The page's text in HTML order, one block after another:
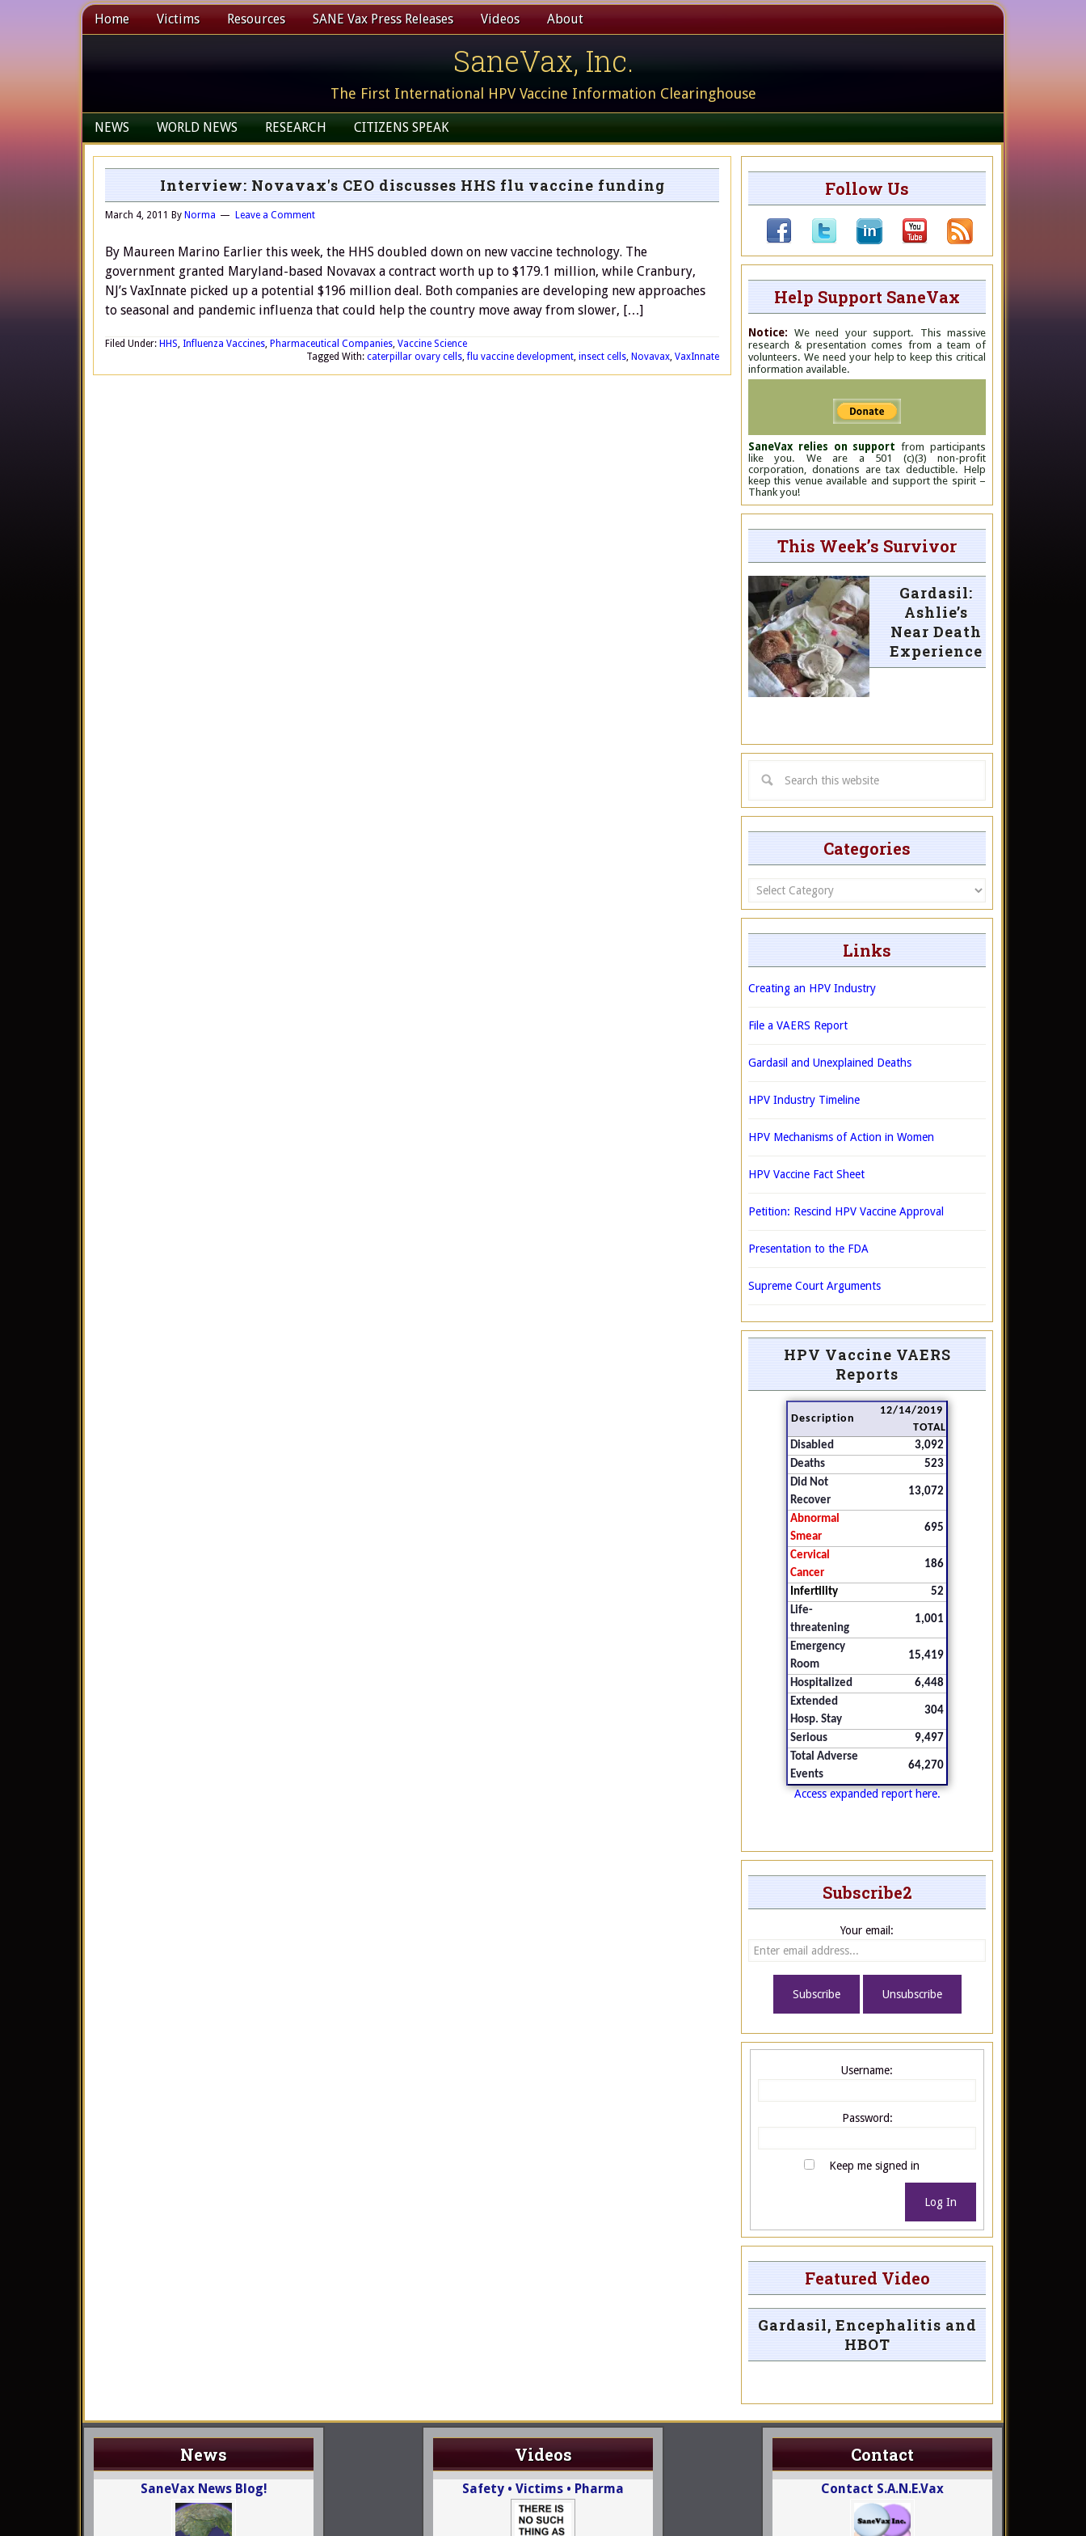
Home Victims Resources SANE Vax Press Releases Videos About
SaneVax, Inc.
The First International HPV Vaccine Information Clearinghouse
NEWS WORLD NEWS RESEARCH CITIZENS SPEAK
Interview: Novavax's CEO discusses HHS flu vaccine funding
March 4, 2011 By Norma Leave a Comment
By Maureen Marino Earlier this week, the HHS doubled down on new vaccine technology. The
government granted Maryland-based Novavax a contract worth up to $179.1 million, while Cranbury,
NJ’s VaxInnate picked up a potential $196 million deal. Both companies are developing new approaches
to seasonal and pandemic influenza that could help the country move away from slower, […]
Filed Under: HHS, Influenza Vaccines, Pharmaceutical Companies, Vaccine Science
Tagged With: caterpillar ovary cells,flu vaccine development, insect cells, Novavax, VaxInnate
Follow Us
Help Support SaneVax
Notice: We need your support. This massive
research & presentation comes from a team of
volunteers. We need your help to keep this critical
information available.
SaneVax relies on support from participants
like you. We are a 501 (c)(3) non-profit
corporation, donations are tax deductible. Help
keep this venue available and support the spirit –
Thank you!
This Week’s Survivor
Gardasil:
Ashlie’s
Near Death
Experience
Categories
Categories
Links
Creating an HPV Industry
File a VAERS Report
Gardasil and Unexplained Deaths
HPV Industry Timeline
HPV Mechanisms of Action in Women
HPV Vaccine Fact Sheet
Petition: Rescind HPV Vaccine Approval
Presentation to the FDA
Supreme Court Arguments
HPV Vaccine VAERS
Reports
Description
12/14/2019
TOTAL
Disabled
3,092
Deaths
523
Did Not
Recover
13,072
Abnormal
Smear
695
Cervical
Cancer
186
Infertility
52
Life-
threatening
1,001
Emergency
Room
15,419
Hospitalized
6,448
Extended
Hosp. Stay
304
Serious
9,497
Total Adverse
Events
64,270
Access expanded report here.
Subscribe2
Your email:
Username:
Password:
Keep me signed in
Log In
Featured Video
Gardasil, Encephalitis and
HBOT
News
SaneVax News Blog!
Videos
Safety • Victims • Pharma
Contact
Contact S.A.N.E.Vax